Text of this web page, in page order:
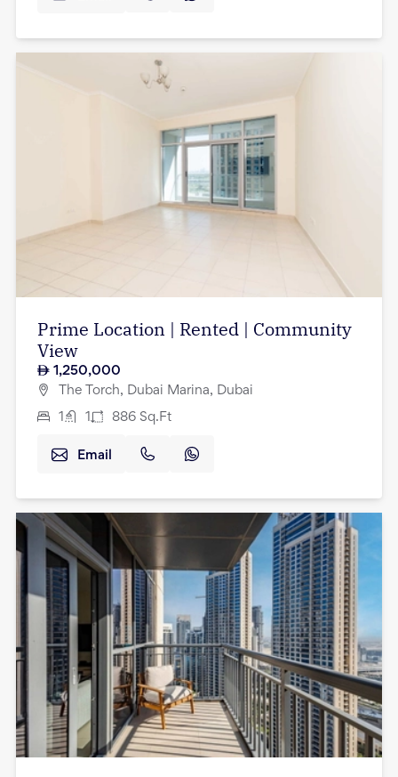
Prime Location | Rented | Community
View
1,250,000
The Torch, Dubai Marina, Dubai
1 1 886 Sq.Ft
Email